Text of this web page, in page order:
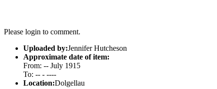
Please login to comment.
Uploaded by:Jennifer Hutcheson
Approximate date of item:
From: -- July 1915
To: -- - ----
Location:Dolgellau